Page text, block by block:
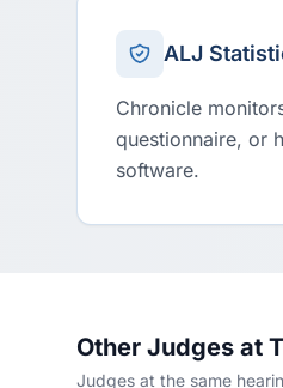
ALJ
Chronicle
questionnaire, or
software.
Other Judges at
Judges at the same